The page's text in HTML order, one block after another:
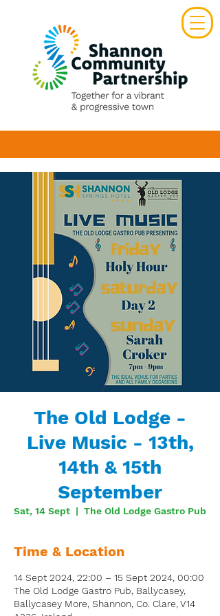
The Old Lodge -
Live Music - 13th,
14th & 15th
September
Sat, 14 Sept
  |
The Old Lodge Gastro Pub
Time & Location
14 Sept 2024, 22:00 – 15 Sept 2024, 00:00
The Old Lodge Gastro Pub, Ballycasey,
Ballycasey More, Shannon, Co. Clare, V14